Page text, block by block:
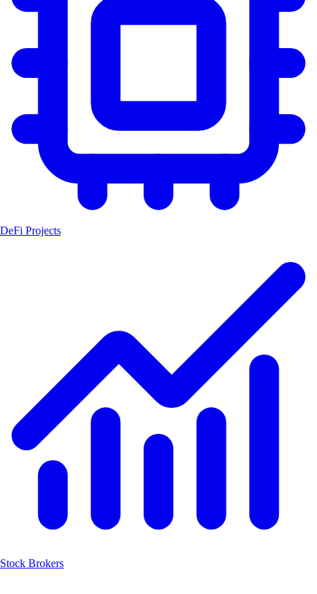
DeFi Projects
Stock Brokers